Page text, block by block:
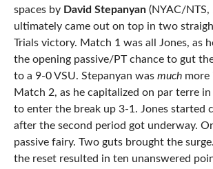
spaces by David Stepanyan(NYAC/NTS,
ultimately came out on top in two
Trials victory. Match 1 was all Jones, as
the opening passive/PT chance to gut
to a 9-0 VSU. Stepanyan was muchmore
Match 2, as he capitalized on par terre
to enter the break up 3-1. Jones started
after the second period got underway.
passive fairy. Two guts brought the
the reset resulted in ten unanswered